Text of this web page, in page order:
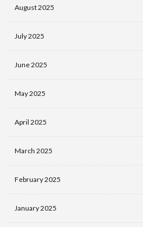
August 2025
July 2025
June 2025
May 2025
April 2025
March 2025
February 2025
January 2025